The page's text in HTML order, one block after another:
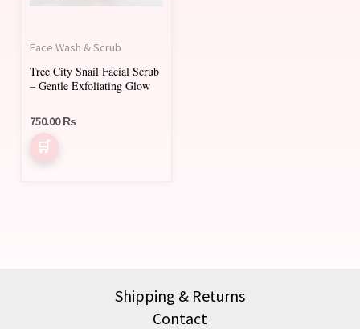
Face Wash & Scrub
Tree City Snail Facial Scrub
– Gentle Exfoliating Glow
750.00₨
options
be
chosen
the
Shipping & Returns
Contact